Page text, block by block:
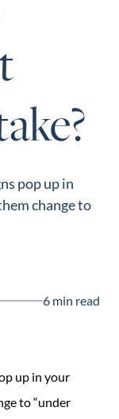
pop up in
change to
6 min read
up in your
to “under